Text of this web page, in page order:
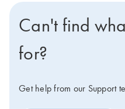
Can't find
for?
Get help from our Support